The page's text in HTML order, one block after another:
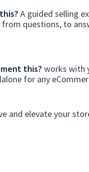
A guided selling
questions, to
this? works with
for any
and elevate your